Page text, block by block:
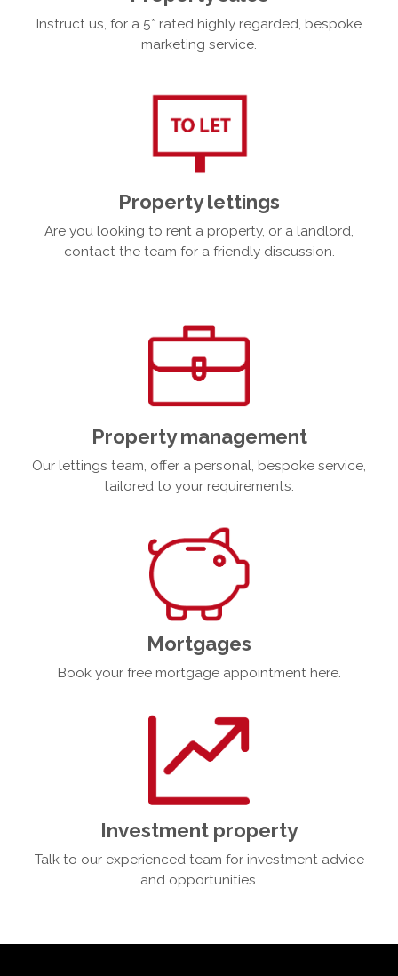
Instruct us, for a 5* rated highly regarded, bespoke
marketing service.
Property lettings
Are you looking to rent a property, or a landlord,
contact the team for a friendly discussion.
Property management
Our lettings team, offer a personal, bespoke service,
tailored to your requirements.
Mortgages
Book your free mortgage appointment here.
Investment property
Talk to our experienced team for investment advice
and opportunities.